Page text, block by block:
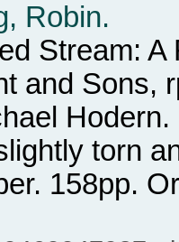
Robin.
Stream:
and Sons,
torn
158pp.